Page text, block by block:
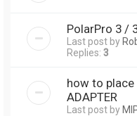
PolarPro 3 /
Last post by
Replies: 3
how to place
ADAPTER
Last post by